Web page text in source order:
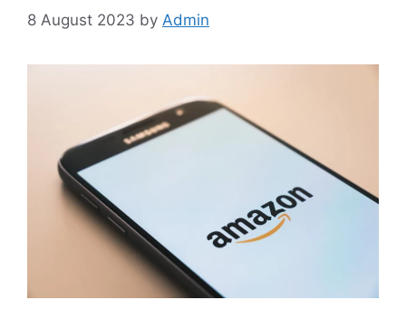
8 August 2023 by Admin